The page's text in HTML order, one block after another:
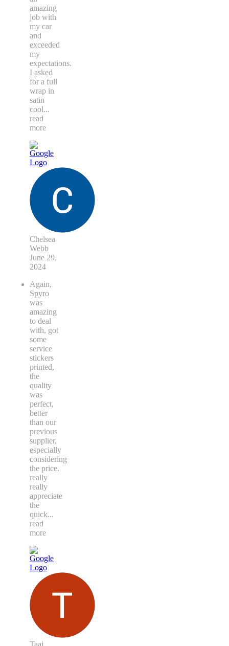
amazing
job with
my car
and
exceeded
my
expectations.
I asked
for a full
wrap in
satin
cool...
read
more
Chelsea
Webb
June 29,
2024
Again,
Spyro
was
amazing
to deal
with, got
some
service
stickers
printed,
the
quality
was
perfect,
better
than our
previous
supplier,
especially
considering
the price.
really
really
appreciate
the
quick...
read
more
Taaj